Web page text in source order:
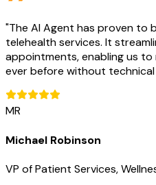
"The AI Agent has proven to
telehealth services. It
appointments, enabling us
ever before without
MR
Michael Robinson
VP of Patient Services,